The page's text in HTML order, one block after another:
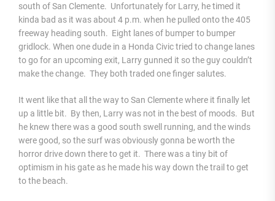
south of San Clemente. Unfortunately for Larry, he timed it
kinda bad as it was about 4 p.m. when he pulled onto the 405
freeway heading south. Eight lanes of bumper to bumper
gridlock. When one dude in a Honda Civic tried to change lanes
to go for an upcoming exit, Larry gunned it so the guy couldn’t
make the change. They both traded one finger salutes.
It went like that all the way to San Clemente where it finally let
up a little bit. By then, Larry was not in the best of moods. But
he knew there was a good south swell running, and the winds
were good, so the surf was obviously gonna be worth the
horror drive down there to get it. There was a tiny bit of
optimism in his gate as he made his way down the trail to get
to the beach.